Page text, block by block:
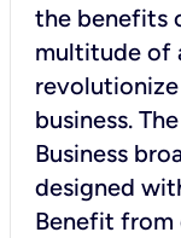
the benefits
multitude of
business.
Business
designed
Benefit from